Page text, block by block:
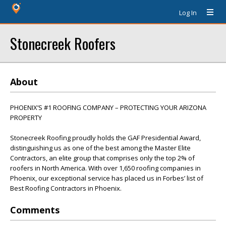
Log In
Stonecreek Roofers
About
PHOENIX’S #1 ROOFING COMPANY – PROTECTING YOUR ARIZONA
PROPERTY
Stonecreek Roofing proudly holds the GAF Presidential Award,
distinguishing us as one of the best among the Master Elite
Contractors, an elite group that comprises only the top 2% of
roofers in North America. With over 1,650 roofing companies in
Phoenix, our exceptional service has placed us in Forbes’ list of
Best Roofing Contractors in Phoenix.
Comments